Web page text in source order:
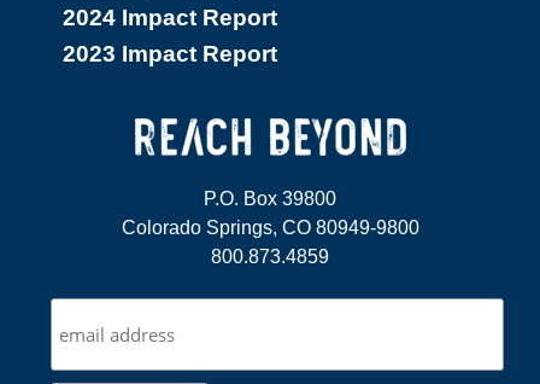
2024 Impact Report
2023 Impact Report
P.O. Box 39800
Colorado Springs, CO 80949-9800
800.873.4859